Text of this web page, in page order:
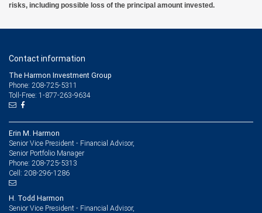
risks, including possible loss of the principal amount invested.
Contact information
The Harmon Investment Group
Phone: 208-725-5311
Toll-Free: 1-877-263-9634
Erin M. Harmon
Senior Vice President - Financial Advisor,
Senior Portfolio Manager
Phone: 208-725-5313
Cell: 208-296-1286
H. Todd Harmon
Senior Vice President - Financial Advisor,